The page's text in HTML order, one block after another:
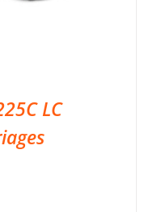
LC